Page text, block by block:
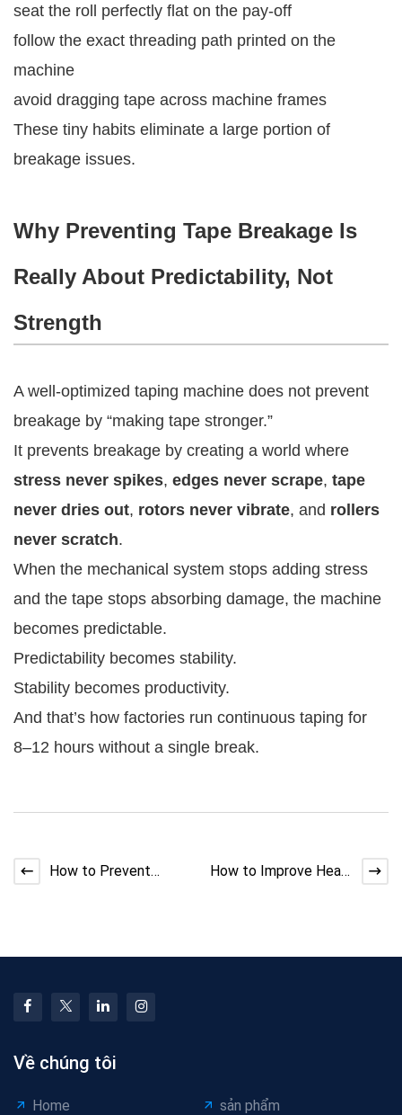
seat the roll perfectly flat on the pay-off
follow the exact threading path printed on the
machine
avoid dragging tape across machine frames
These tiny habits eliminate a large portion of
breakage issues.
Why Preventing Tape Breakage Is
Really About Predictability, Not
Strength
A well-optimized taping machine does not prevent
breakage by “making tape stronger.”
It prevents breakage by creating a world where
stress never spikes, edges never scrape, tape
never dries out, rotors never vibrate, and rollers
never scratch.
When the mechanical system stops adding stress
and the tape stops absorbing damage, the machine
becomes predictable.
Predictability becomes stability.
Stability becomes productivity.
And that’s how factories run continuous taping for
8–12 hours without a single break.
How to Prevent
How to Improve Heat
Về chúng tôi
Home
sản phẩm